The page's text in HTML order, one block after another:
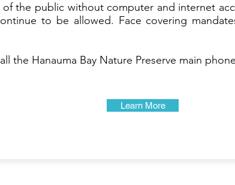
the public without computer and internet
to be allowed. Face covering
the Hanauma Bay Nature Preserve main
Learn More